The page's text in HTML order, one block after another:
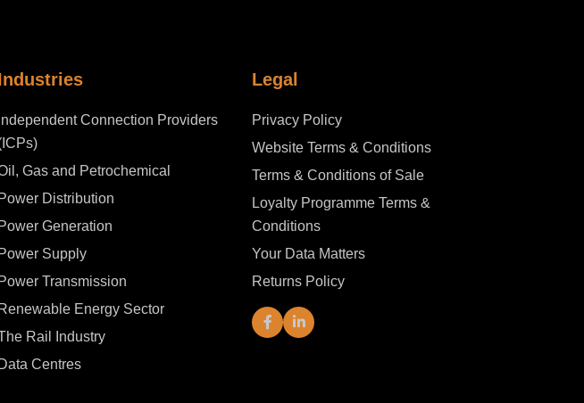
Independent Connection Providers
Gas and Petrochemical
Power Distribution
Power Generation
Power Supply
Power Transmission
Renewable Energy Sector
Rail Industry
Data Centres
Legal
Privacy Policy
Website Terms & Conditions
Terms & Conditions of Sale
Loyalty Programme Terms &
Conditions
Your Data Matters
Returns Policy